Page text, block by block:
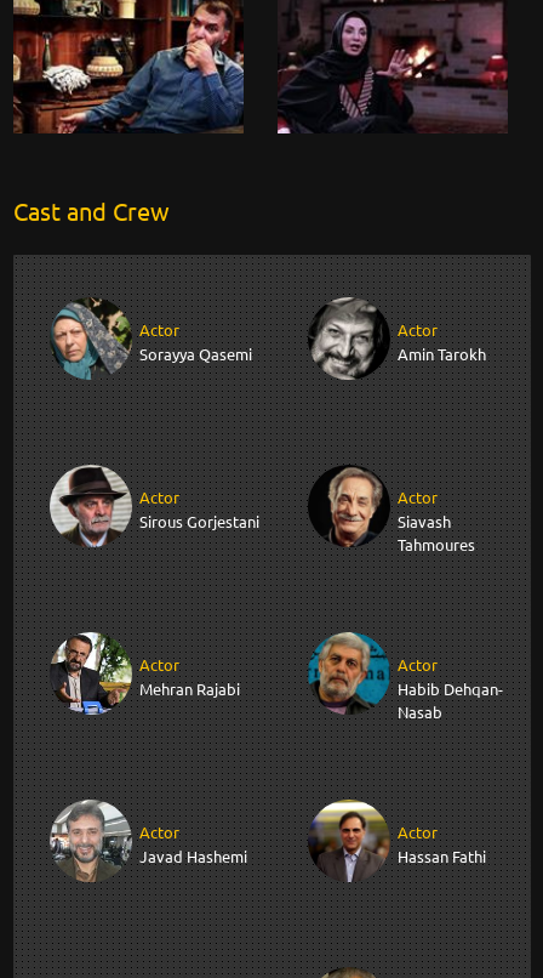
Cast and Crew
Actor
Sorayya Qasemi
Actor
Amin Tarokh
Actor
Sirous Gorjestani
Actor
Siavash
Tahmoures
Actor
Mehran Rajabi
Actor
Habib Dehqan-
Nasab
Actor
Javad Hashemi
Actor
Hassan Fathi